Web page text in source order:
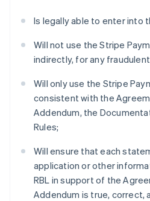
Is legally able to enter into
Will not use the Stripe
indirectly, for any
Will only use the Stripe
consistent with the
Addendum, the
Rules;
Will ensure that each
application or other
RBL in support of the
Addendum is true, correct,